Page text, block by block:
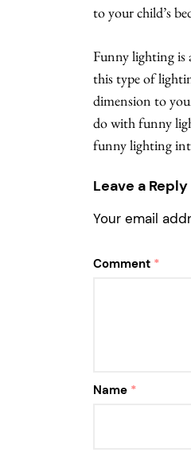
to your child’s
Funny lighting is
this type of
dimension to
do with funny
funny lighting
Leave a Reply
Your email
Comment *
Name *